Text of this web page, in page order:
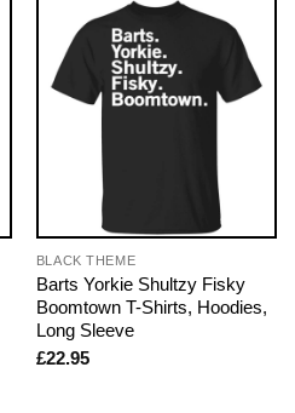
BLACK THEME
Barts Yorkie Shultzy Fisky
Boomtown T-Shirts, Hoodies,
Long Sleeve
£22.95